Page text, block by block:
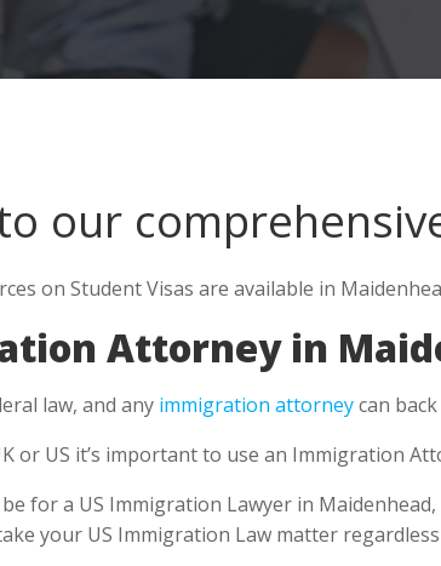
our
on Student Visas are available in
Attorney in
law, and any immigration attorneycan
or US it’s important to use an Immigration
for a US Immigration Lawyer in
your US Immigration Law matter